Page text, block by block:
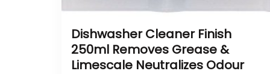
Dishwasher Cleaner Finish
250ml Removes Grease &
Limescale Neutralizes Odour